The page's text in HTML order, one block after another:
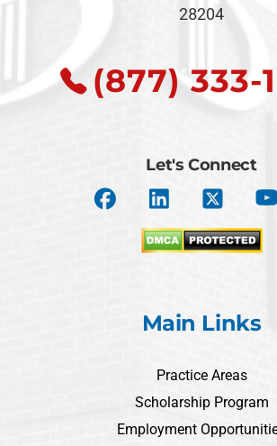
28204
(877) 333-
Let's Connect
Main Links
Practice Areas
Scholarship Program
Employment